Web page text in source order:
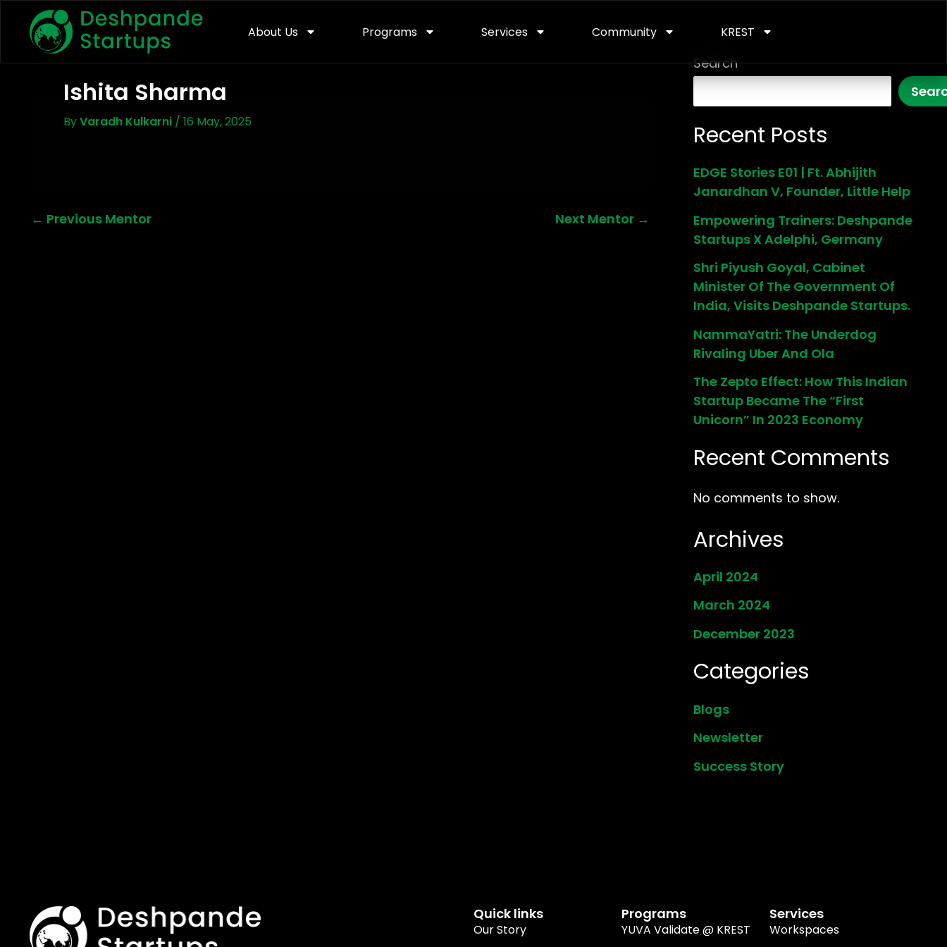
Content
About Us Programs Services Community KREST
Ishita Sharma
ByVaradh Kulkarni / 16 May, 2025
← Previous Mentor Next Mentor →
Search
Recent Posts
EDGE Stories E01 | Ft. Abhijith
Janardhan V, Founder, Little Help
Empowering Trainers: Deshpande
Startups X Adelphi, Germany
Shri Piyush Goyal, Cabinet
Minister Of The Government Of
India, Visits Deshpande Startups.
NammaYatri: The Underdog
Rivaling Uber And Ola
The Zepto Effect: How This Indian
Startup Became The “First
Unicorn” In 2023 Economy
Recent Comments
No comments to show.
Archives
April 2024
March 2024
December 2023
Categories
Blogs
Newsletter
Success Story
Quick links
Our Story
Programs
YUVA Validate @ KREST
Services
Workspaces